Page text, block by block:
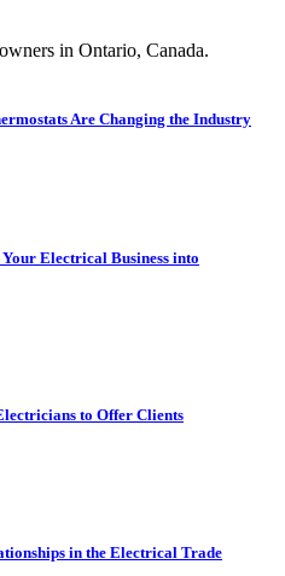
in Ontario, Canada.
Are Changing the Industry
Electrical Business into
to Offer Clients
in the Electrical Trade